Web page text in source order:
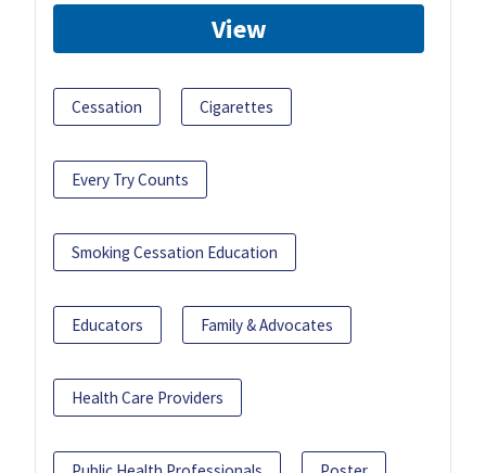
View
Cessation Cigarettes
Every Try Counts
Smoking Cessation Education
Educators Family & Advocates
Health Care Providers